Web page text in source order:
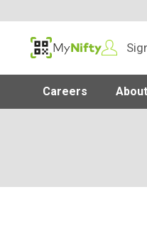
MyNifty
Careers About